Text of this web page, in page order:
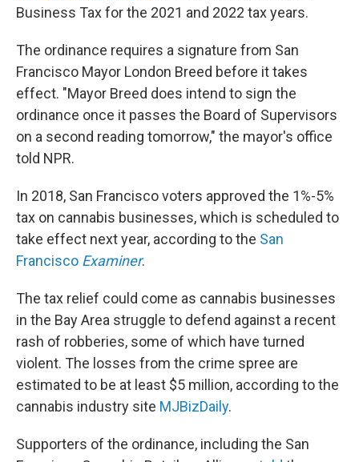
Business Tax for the 2021 and 2022 tax years.
The ordinance requires a signature from San
Francisco Mayor London Breed before it takes
effect. "Mayor Breed does intend to sign the
ordinance once it passes the Board of Supervisors
on a second reading tomorrow," the mayor's office
told NPR.
In 2018, San Francisco voters approved the 1%-5%
tax on cannabis businesses, which is scheduled to
take effect next year, according to the San
Francisco Examiner.
The tax relief could come as cannabis businesses
in the Bay Area struggle to defend against a recent
rash of robberies, some of which have turned
violent. The losses from the crime spree are
estimated to be at least $5 million, according to the
cannabis industry site MJBizDaily.
Supporters of the ordinance, including the San